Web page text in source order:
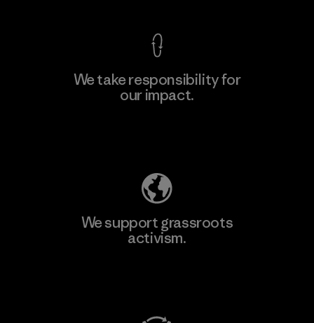
We take responsibility for
our impact.
We support grassroots
activism.